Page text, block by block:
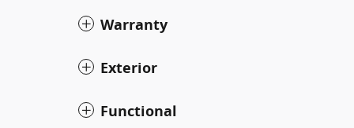
Warranty
Exterior
Functional